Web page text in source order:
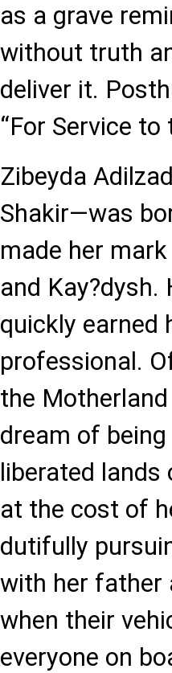
as a grave
without truth
deliver it.
“For Service
Zibeyda
Shakir—was
made her
and
quickly earned
professional.
the
dream of
liberated lands
at the cost of
dutifully
with her father
when their
everyone on